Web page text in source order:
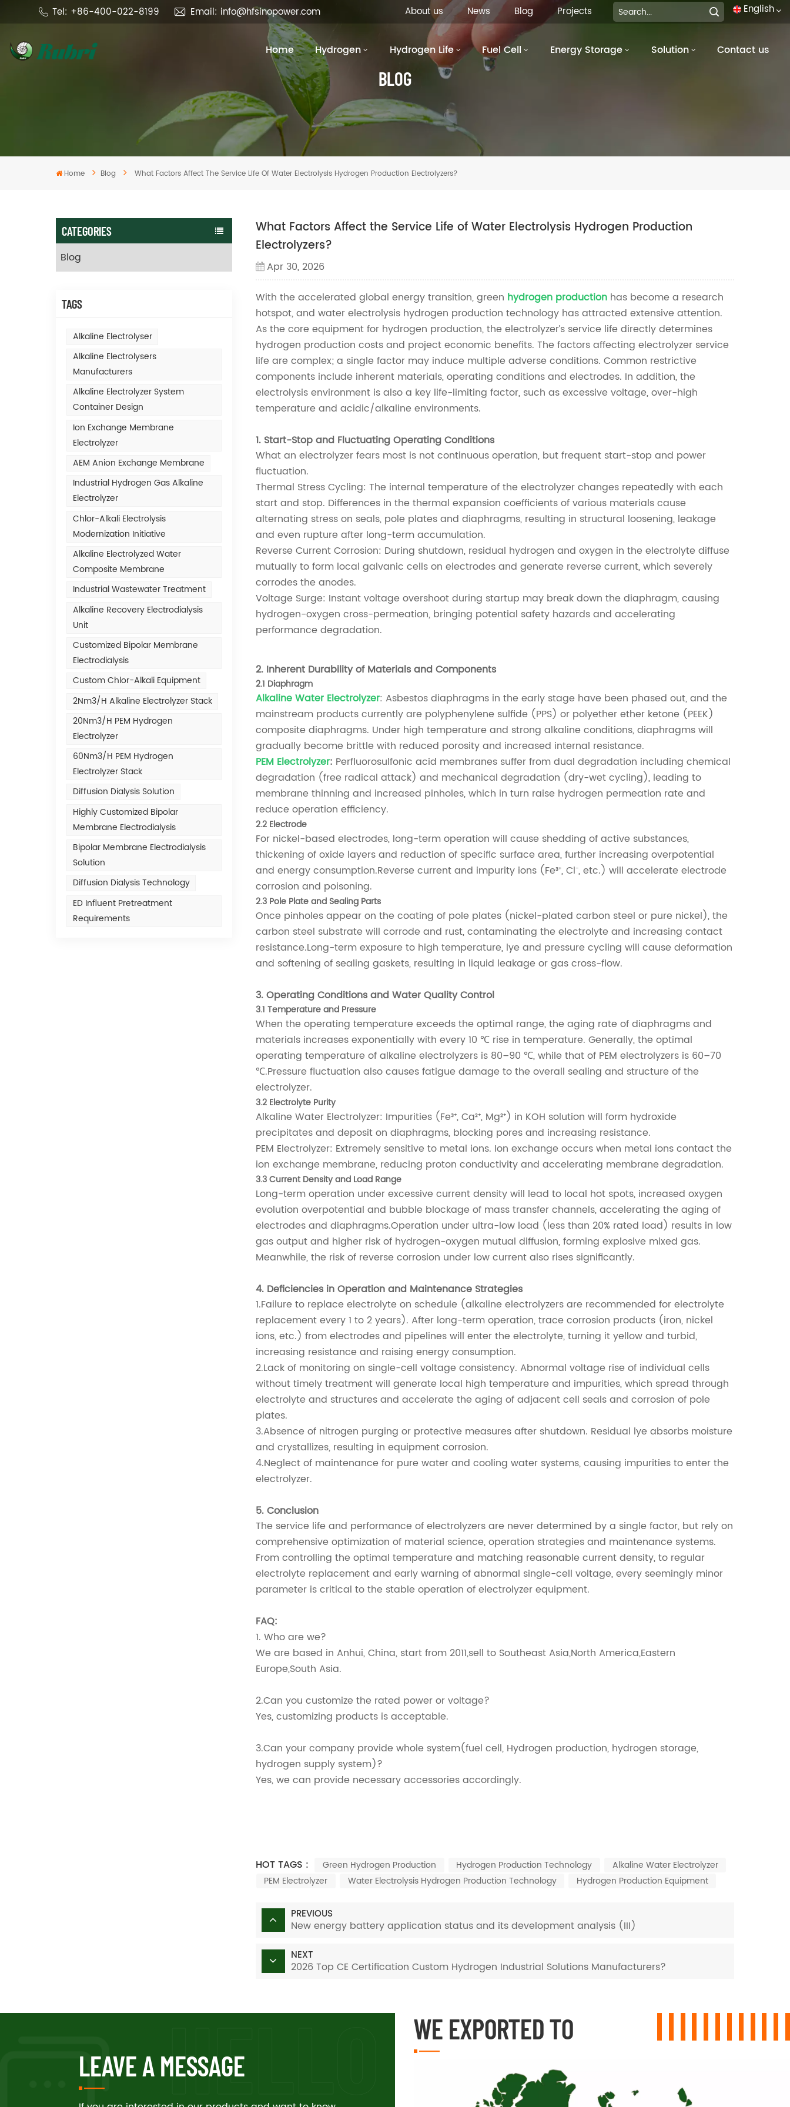
Tel: +86-400-022-8199 Email: info@hfsinopower.com English
한국의
Romania
Bulgaria
About us News Blog Projects
Home Hydrogen Hydrogen Life Fuel Cell Energy Storage Solution Contact us
BLOG
Home Blog What Factors Affect The Service Life Of Water Electrolysis Hydrogen Production Electrolyzers?
CATEGORIES
Blog
TAGS
Alkaline Electrolyser
Alkaline Electrolysers
Manufacturers
Alkaline Electrolyzer System
Container Design
Ion Exchange Membrane
Electrolyzer
AEM Anion Exchange Membrane
Industrial Hydrogen Gas Alkaline
Electrolyzer
Chlor-Alkali Electrolysis
Modernization Initiative
Alkaline Electrolyzed Water
Composite Membrane
Industrial Wastewater Treatment
Alkaline Recovery Electrodialysis
Unit
Customized Bipolar Membrane
Electrodialysis
Custom Chlor-Alkali Equipment
2Nm3/h Alkaline Electrolyzer Stack
20Nm3/h PEM Hydrogen
Electrolyzer
60Nm3/h PEM Hydrogen
Electrolyzer Stack
Diffusion Dialysis Solution
Highly Customized Bipolar
Membrane Electrodialysis
Bipolar Membrane Electrodialysis
Solution
Diffusion Dialysis Technology
ED Influent Pretreatment
Requirements
What Factors Affect the Service Life of Water Electrolysis Hydrogen Production
Electrolyzers?
Apr 30, 2026
With the accelerated global energy transition, green hydrogen productionhas become a research
hotspot, and water electrolysis hydrogen production technology has attracted extensive attention.
As the core equipment for hydrogen production, the electrolyzer’s service life directly determines
hydrogen production costs and project economic benefits. The factors affecting electrolyzer service
life are complex; a single factor may induce multiple adverse conditions. Common restrictive
components include inherent materials, operating conditions and electrodes. In addition, the
electrolysis environment is also a key life-limiting factor, such as excessive voltage, over-high
temperature and acidic/alkaline environments.
1. Start-Stop and Fluctuating Operating Conditions
What an electrolyzer fears most is not continuous operation, but frequent start-stop and power
fluctuation.
Thermal Stress Cycling: The internal temperature of the electrolyzer changes repeatedly with each
start and stop. Differences in the thermal expansion coefficients of various materials cause
alternating stress on seals, pole plates and diaphragms, resulting in structural loosening, leakage
and even rupture after long-term accumulation.
Reverse Current Corrosion: During shutdown, residual hydrogen and oxygen in the electrolyte diffuse
mutually to form local galvanic cells on electrodes and generate reverse current, which severely
corrodes the anodes.
Voltage Surge: Instant voltage overshoot during startup may break down the diaphragm, causing
hydrogen-oxygen cross-permeation, bringing potential safety hazards and accelerating
performance degradation.
2. Inherent Durability of Materials and Components
2.1 Diaphragm
Alkaline Water Electrolyzer: Asbestos diaphragms in the early stage have been phased out, and the
mainstream products currently are polyphenylene sulfide (PPS) or polyether ether ketone (PEEK)
composite diaphragms. Under high temperature and strong alkaline conditions, diaphragms will
gradually become brittle with reduced porosity and increased internal resistance.
PEM Electrolyzer: Perfluorosulfonic acid membranes suffer from dual degradation including chemical
degradation (free radical attack) and mechanical degradation (dry-wet cycling), leading to
membrane thinning and increased pinholes, which in turn raise hydrogen permeation rate and
reduce operation efficiency.
2.2 Electrode
For nickel-based electrodes, long-term operation will cause shedding of active substances,
thickening of oxide layers and reduction of specific surface area, further increasing overpotential
and energy consumption.Reverse current and impurity ions (Fe³⁺, Cl⁻, etc.) will accelerate electrode
corrosion and poisoning.
2.3 Pole Plate and Sealing Parts
Once pinholes appear on the coating of pole plates (nickel-plated carbon steel or pure nickel), the
carbon steel substrate will corrode and rust, contaminating the electrolyte and increasing contact
resistance.Long-term exposure to high temperature, lye and pressure cycling will cause deformation
and softening of sealing gaskets, resulting in liquid leakage or gas cross-flow.
3. Operating Conditions and Water Quality Control
3.1 Temperature and Pressure
When the operating temperature exceeds the optimal range, the aging rate of diaphragms and
materials increases exponentially with every 10 ℃ rise in temperature. Generally, the optimal
operating temperature of alkaline electrolyzers is 80–90 ℃, while that of PEM electrolyzers is 60–70
℃.Pressure fluctuation also causes fatigue damage to the overall sealing and structure of the
electrolyzer.
3.2 Electrolyte Purity
Alkaline Water Electrolyzer: Impurities (Fe³⁺, Ca²⁺, Mg²⁺) in KOH solution will form hydroxide
precipitates and deposit on diaphragms, blocking pores and increasing resistance.
PEM Electrolyzer: Extremely sensitive to metal ions. Ion exchange occurs when metal ions contact the
ion exchange membrane, reducing proton conductivity and accelerating membrane degradation.
3.3 Current Density and Load Range
Long-term operation under excessive current density will lead to local hot spots, increased oxygen
evolution overpotential and bubble blockage of mass transfer channels, accelerating the aging of
electrodes and diaphragms.Operation under ultra-low load (less than 20% rated load) results in low
gas output and higher risk of hydrogen-oxygen mutual diffusion, forming explosive mixed gas.
Meanwhile, the risk of reverse corrosion under low current also rises significantly.
4. Deficiencies in Operation and Maintenance Strategies
1.Failure to replace electrolyte on schedule (alkaline electrolyzers are recommended for electrolyte
replacement every 1 to 2 years). After long-term operation, trace corrosion products (iron, nickel
ions, etc.) from electrodes and pipelines will enter the electrolyte, turning it yellow and turbid,
increasing resistance and raising energy consumption.
2.Lack of monitoring on single-cell voltage consistency. Abnormal voltage rise of individual cells
without timely treatment will generate local high temperature and impurities, which spread through
electrolyte and structures and accelerate the aging of adjacent cell seals and corrosion of pole
plates.
3.Absence of nitrogen purging or protective measures after shutdown. Residual lye absorbs moisture
and crystallizes, resulting in equipment corrosion.
4.Neglect of maintenance for pure water and cooling water systems, causing impurities to enter the
electrolyzer.
5. Conclusion
The service life and performance of electrolyzers are never determined by a single factor, but rely on
comprehensive optimization of material science, operation strategies and maintenance systems.
From controlling the optimal temperature and matching reasonable current density, to regular
electrolyte replacement and early warning of abnormal single-cell voltage, every seemingly minor
parameter is critical to the stable operation of electrolyzer equipment.
FAQ:
1. Who are we?
We are based in Anhui, China, start from 2011,sell to Southeast Asia,North America,Eastern
Europe,South Asia.
2.Can you customize the rated power or voltage?
Yes, customizing products is acceptable.
3.Can your company provide whole system(fuel cell, Hydrogen production, hydrogen storage,
hydrogen supply system)?
Yes, we can provide necessary accessories accordingly.
HOT TAGS : Green Hydrogen Production Hydrogen Production Technology
Alkaline Water Electrolyzer
PEM Electrolyzer
Water Electrolysis Hydrogen Production Technology Hydrogen Production Equipment
PREVIOUS
New energy battery application status and its development analysis (III)
NEXT
2026 Top CE Certification Custom Hydrogen Industrial Solutions Manufacturers?
LEAVE A MESSAGE
WE EXPORTED TO